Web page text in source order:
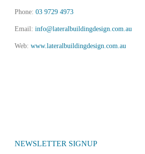
Phone: 03 9729 4973
Email: info@lateralbuildingdesign.com.au
Web: www.lateralbuildingdesign.com.au
NEWSLETTER SIGNUP